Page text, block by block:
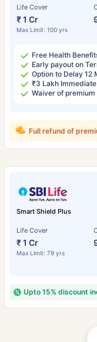
Life Cover
₹ 1 Cr
Max Limit: 100 yrs
Free Health
Early payout on
Option to Delay 12
₹3 Lakh
Waiver of
Full refund of
Smart Shield Plus
Life Cover
₹ 1 Cr
Max Limit: 79 yrs
Upto 15% discount